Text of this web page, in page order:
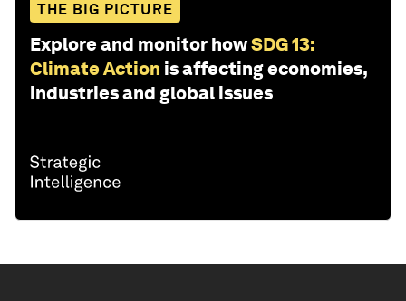
THE BIG PICTURE
Explore and monitor howSDG 13:
Climate Action is affecting economies,
industries and global issues